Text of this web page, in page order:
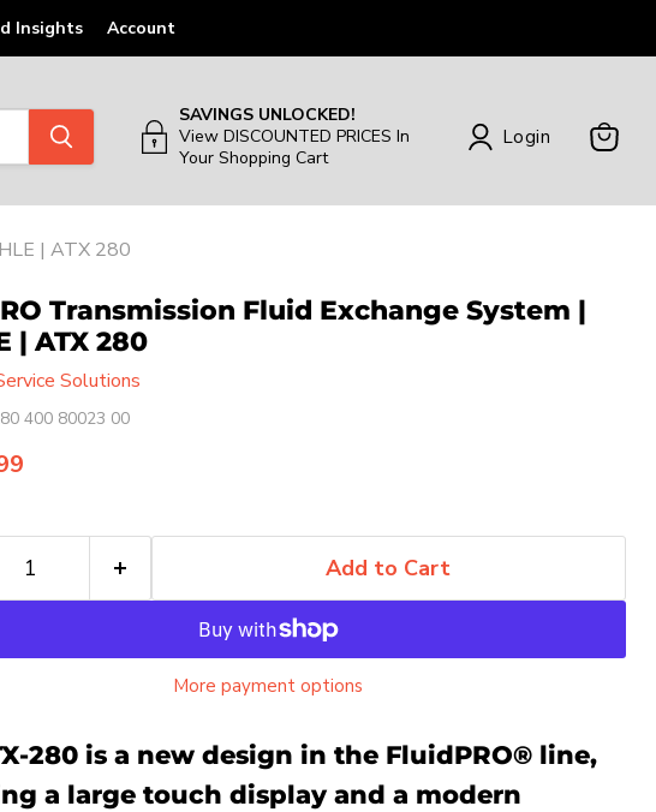
Insights Account
SAVINGS UNLOCKED!
View DISCOUNTED PRICES In
Your Shopping Cart
Login
| ATX 280
Transmission Fluid Exchange System |
| ATX 280
Solutions
400 80023 00
Add to Cart
More payment options
280 is a new design in the FluidPRO® line,
a large touch display and a modern